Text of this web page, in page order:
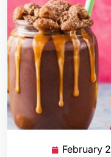
February